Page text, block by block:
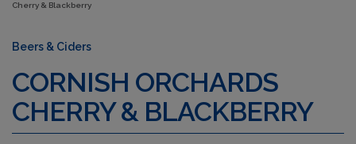
Cherry & Blackberry
Beers & Ciders
CORNISH ORCHARDS
CHERRY & BLACKBERRY